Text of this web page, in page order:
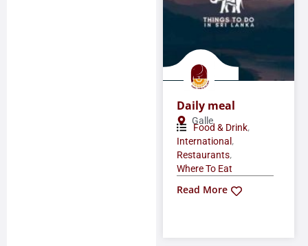
Daily meal
Galle
Food & Drink,
International ,
Restaurants,
Where To Eat
Read More